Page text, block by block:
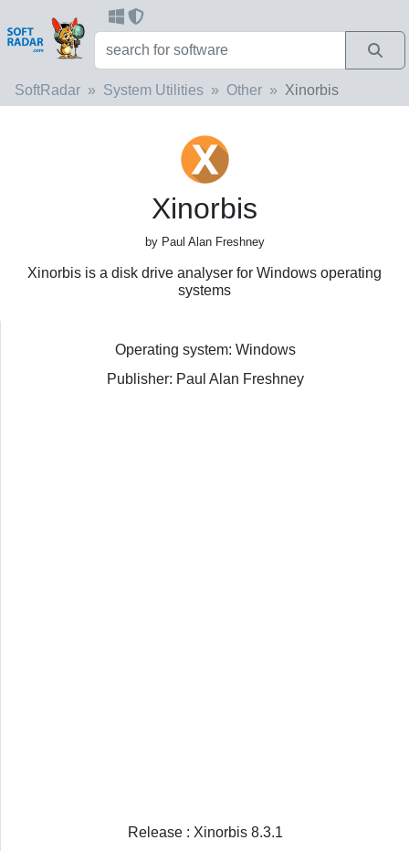
SoftRadar System Utilities Other Xinorbis
Xinorbis
by Paul Alan Freshney
Xinorbis is a disk drive analyser for Windows operating
systems
Operating system: Windows
Publisher: Paul Alan Freshney
Release : Xinorbis 8.3.1